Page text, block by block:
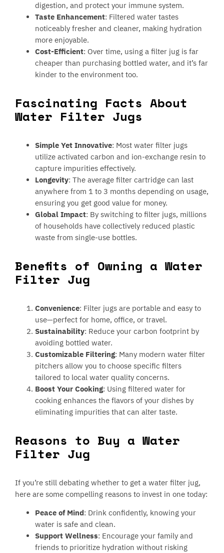
digestion, and protect your immune system.
Taste Enhancement: Filtered water tastes
noticeably fresher and cleaner, making hydration
more enjoyable.
Cost-Efficient: Over time, using a filter jug is far
cheaper than purchasing bottled water, and it’s far
kinder to the environment too.
Fascinating Facts About
Water Filter Jugs
Simple Yet Innovative: Most water filter jugs
utilize activated carbon and ion-exchange resin to
capture impurities effectively.
Longevity: The average filter cartridge can last
anywhere from 1 to 3 months depending on usage,
ensuring you get good value for money.
Global Impact: By switching to filter jugs, millions
of households have collectively reduced plastic
waste from single-use bottles.
Benefits of Owning a Water
Filter Jug
Convenience: Filter jugs are portable and easy to
use—perfect for home, office, or travel.
Sustainability: Reduce your carbon footprint by
avoiding bottled water.
Customizable Filtering: Many modern water filter
pitchers allow you to choose specific filters
tailored to local water quality concerns.
Boost Your Cooking: Using filtered water for
cooking enhances the flavors of your dishes by
eliminating impurities that can alter taste.
Reasons to Buy a Water
Filter Jug
If you’re still debating whether to get a water filter jug,
here are some compelling reasons to invest in one today:
Peace of Mind: Drink confidently, knowing your
water is safe and clean.
Support Wellness: Encourage your family and
friends to prioritize hydration without risking